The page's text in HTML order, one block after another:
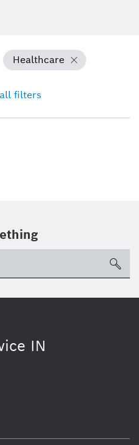
Healthcare
filters
IN